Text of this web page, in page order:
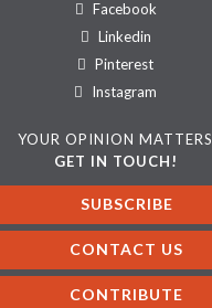
Facebook
Linkedin
Pinterest
Instagram
YOUR OPINION MATTERS
GET IN TOUCH!
SUBSCRIBE
CONTACT US
CONTRIBUTE